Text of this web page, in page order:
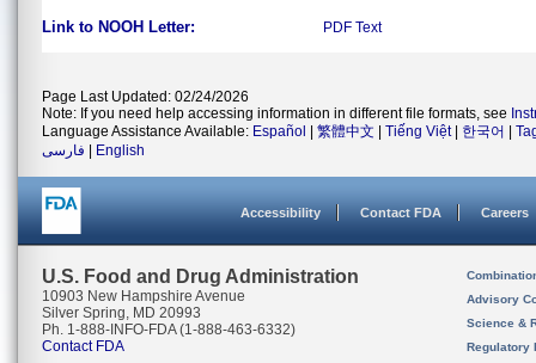
Link to NOOH Letter: PDF Text
Page Last Updated: 02/24/2026
Note: If you need help accessing information in different file formats, see
Language Assistance Available: Español 繁體中文 Tiếng Việt| 한국어
فارسی
English
Accessibility Contact FDA Careers
U.S. Food and Drug Administration
10903 New Hampshire Avenue
Silver Spring, MD 20993
Ph. 1-888-INFO-FDA (1-888-463-6332)
Contact FDA
Advisory
Science &
Regulatory